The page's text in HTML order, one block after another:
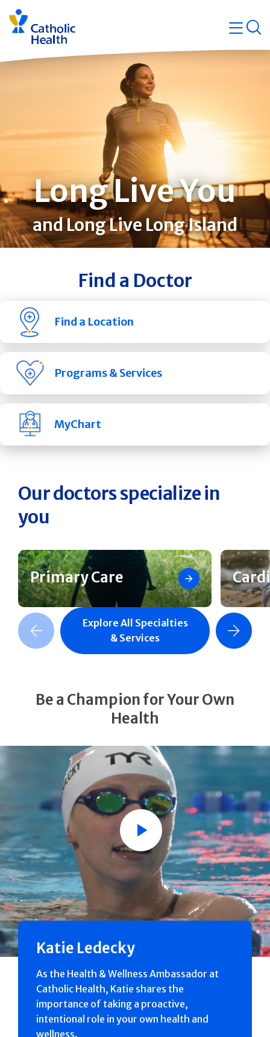
Skip
navigation
Long Live You
and Long Live Long Island
Find a Doctor
Find a Location
Programs & Services
MyChart
Our doctors specialize in
you
Primary Care
Slide Next Slide
Explore All Specialties
& Services
Be a Champion for Your Own
Health
Play
Katie Ledecky
As the Health & Wellness Ambassador at
Catholic Health, Katie shares the
importance of taking a proactive,
intentional role in your own health and
wellness.